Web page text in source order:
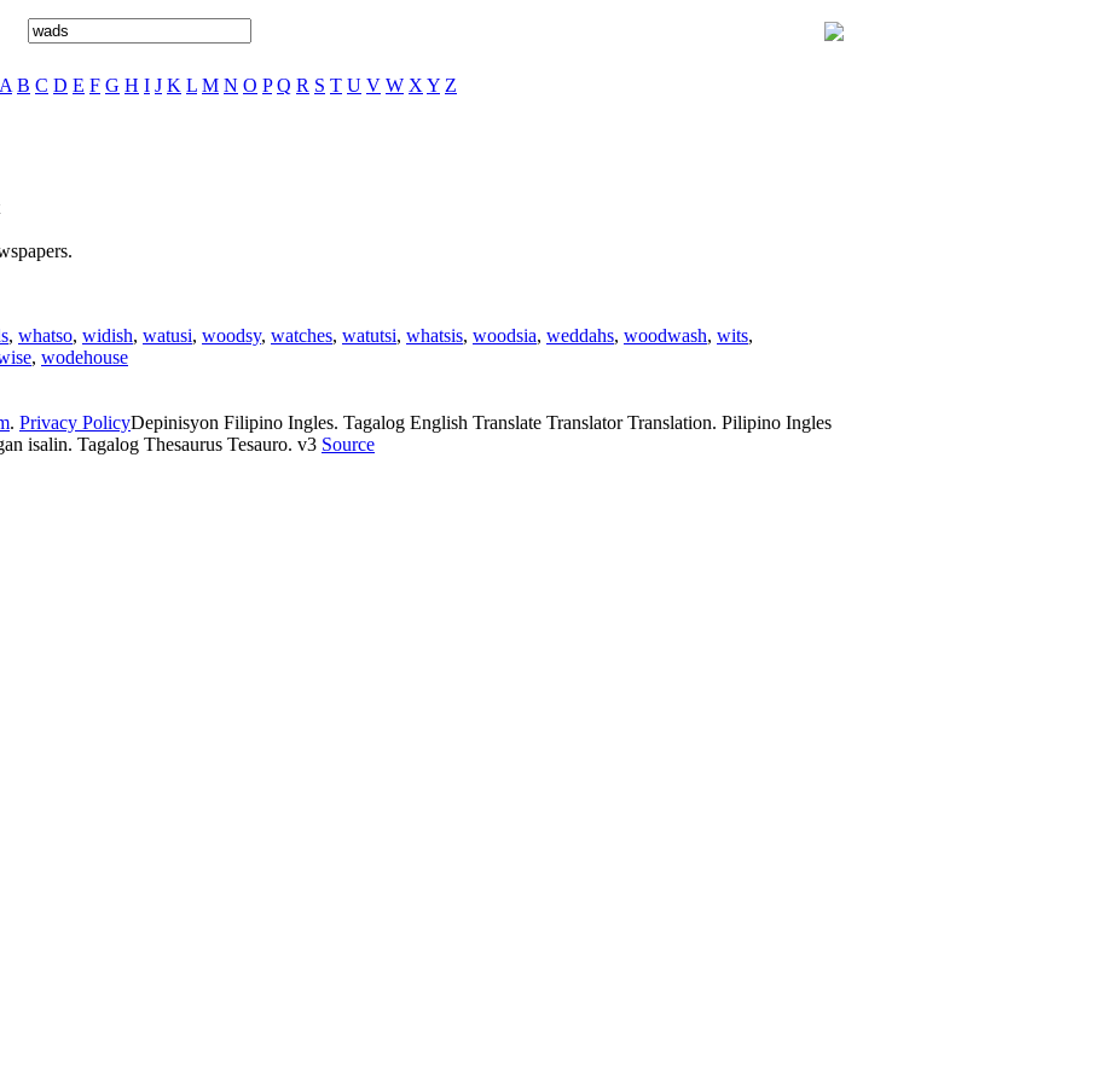
A B C D E F G H I J K L M N O P Q R S T U V W X Y Z
, whatso, widish, watusi, woodsy, watches, watutsi, whatsis, woodsia, weddahs, woodwash, wits,
, wodehouse
. Privacy PolicyDepinisyon Filipino Ingles. Tagalog English Translate Translator Translation. Pilipino Ingles
isalin. Tagalog Thesaurus Tesauro. v3 Source